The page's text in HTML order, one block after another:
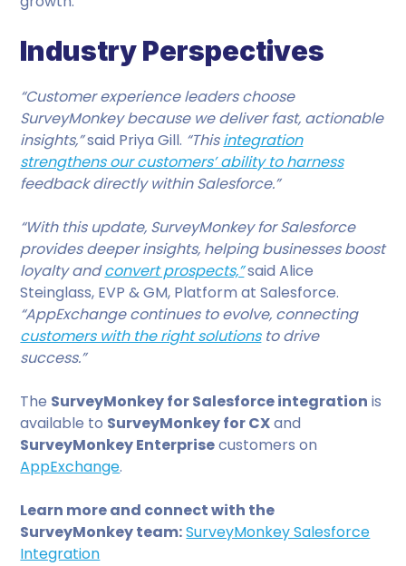
Industry Perspectives
“Customer experience leaders choose
SurveyMonkey because we deliver fast, actionable
insights,”said Priya Gill. “Thisintegration
strengthens our customers’ ability to harness
feedback directly within Salesforce.”
“With this update, SurveyMonkey for Salesforce
provides deeper insights, helping businesses boost
loyalty andconvert prospects,”said Alice
Steinglass, EVP & GM, Platform at Salesforce.
“AppExchange continues to evolve, connecting
customers with the right solutionsto drive
success.”
The SurveyMonkey for Salesforce integration is
available to SurveyMonkey for CXand
SurveyMonkey Enterprisecustomers on
AppExchange.
Learn more and connect with the
SurveyMonkey team:SurveyMonkey Salesforce
Integration